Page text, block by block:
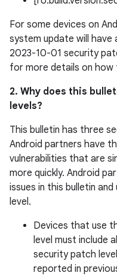
For some devices on
system update will
2023-10-01 security
for more details on
2. Why does this
levels?
This bulletin has three
Android partners have
vulnerabilities that are
more quickly. Android
issues in this bulletin
level.
Devices that use
level must include
security patch
reported in